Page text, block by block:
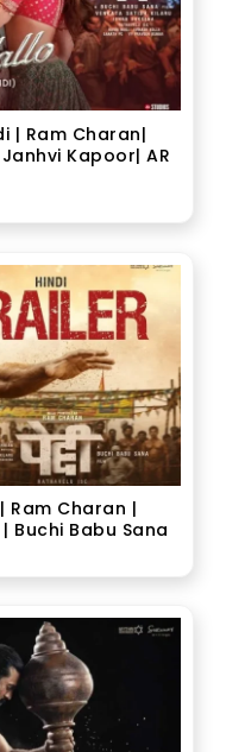
| Ram Charan|
Kapoor| AR
Ram Charan |
Buchi Babu Sana